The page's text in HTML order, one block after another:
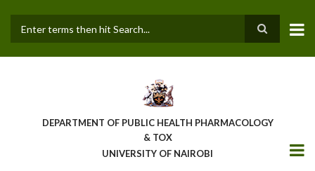
main
DEPARTMENT OF PUBLIC HEALTH PHARMACOLOGY
& TOX
UNIVERSITY OF NAIROBI